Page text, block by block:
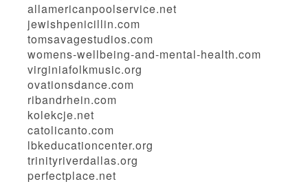
allamericanpoolservice.net
jewishpenicillin.com
tomsavagestudios.com
womens-wellbeing-and-mental-health.com
virginiafolkmusic.org
ovationsdance.com
ribandrhein.com
kolekcje.net
catolicanto.com
lbkeducationcenter.org
trinityriverdallas.org
perfectplace.net